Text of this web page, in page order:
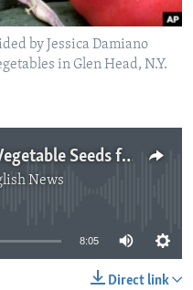
by Jessica Damiano
in Glen Head, N.Y.
How to Collect and Save Vegetable Seeds for Next Year
News
available
8:05
Direct link